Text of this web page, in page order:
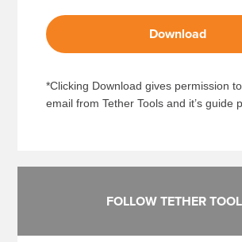
Download
*Clicking Download gives permission
email from Tether Tools and it’s guide
FOLLOW TETHER